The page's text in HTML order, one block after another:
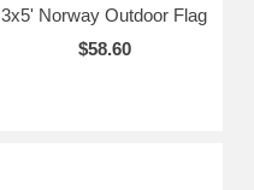
3x5' Norway Outdoor Flag
$58.60